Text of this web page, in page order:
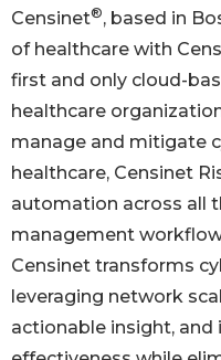
Censinet®, based in
of healthcare with
first and only cloud-
healthcare
manage and mitigate
healthcare, Censinet
automation across all
management
Censinet transforms
leveraging network
actionable insight, and